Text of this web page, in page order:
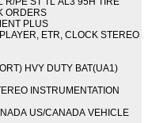
ORDERS
PLUS
ETR, CLOCK STEREO
HVY DUTY BAT(UA1)
INSTRUMENTATION
US/CANADA VEHICLE